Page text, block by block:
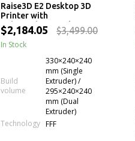
Raise3D E2 Desktop 3D
Printer with
Independent Dual
Extruders (IDEX) and
Auto Bed Leveling
$2,184.05 $3,499.00
In Stock
Build
volume
330×240×240
mm (Single
Extruder) /
295×240×240
mm (Dual
Extruder)
Technology FFF